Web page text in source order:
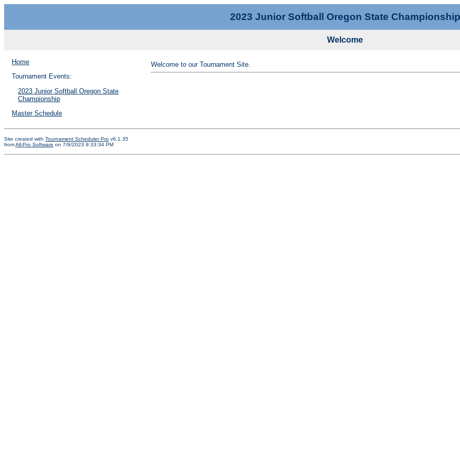
2023 Junior Softball Oregon State Championship
Welcome
Home
Tournament Events:
2023 Junior Softball Oregon State
Championship
Master Schedule
Welcome to our Tournament Site.
Site created with Tournament Scheduler Pro v6.1.35
fromAll-Pro Software on 7/9/2023 9:33:34 PM